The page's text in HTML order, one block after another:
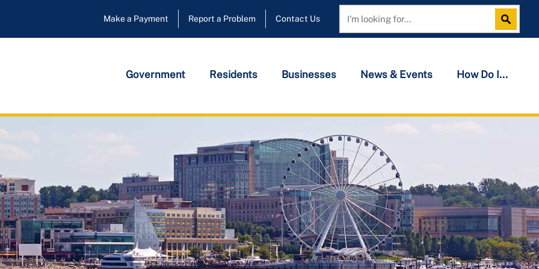
Make a Payment Report a Problem Contact Us Search Search
Government Residents Businesses News & Events How Do I...